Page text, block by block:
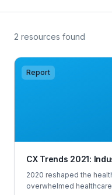
2 resources found
Report
CX Trends 2021:
2020 reshaped the
overwhelmed